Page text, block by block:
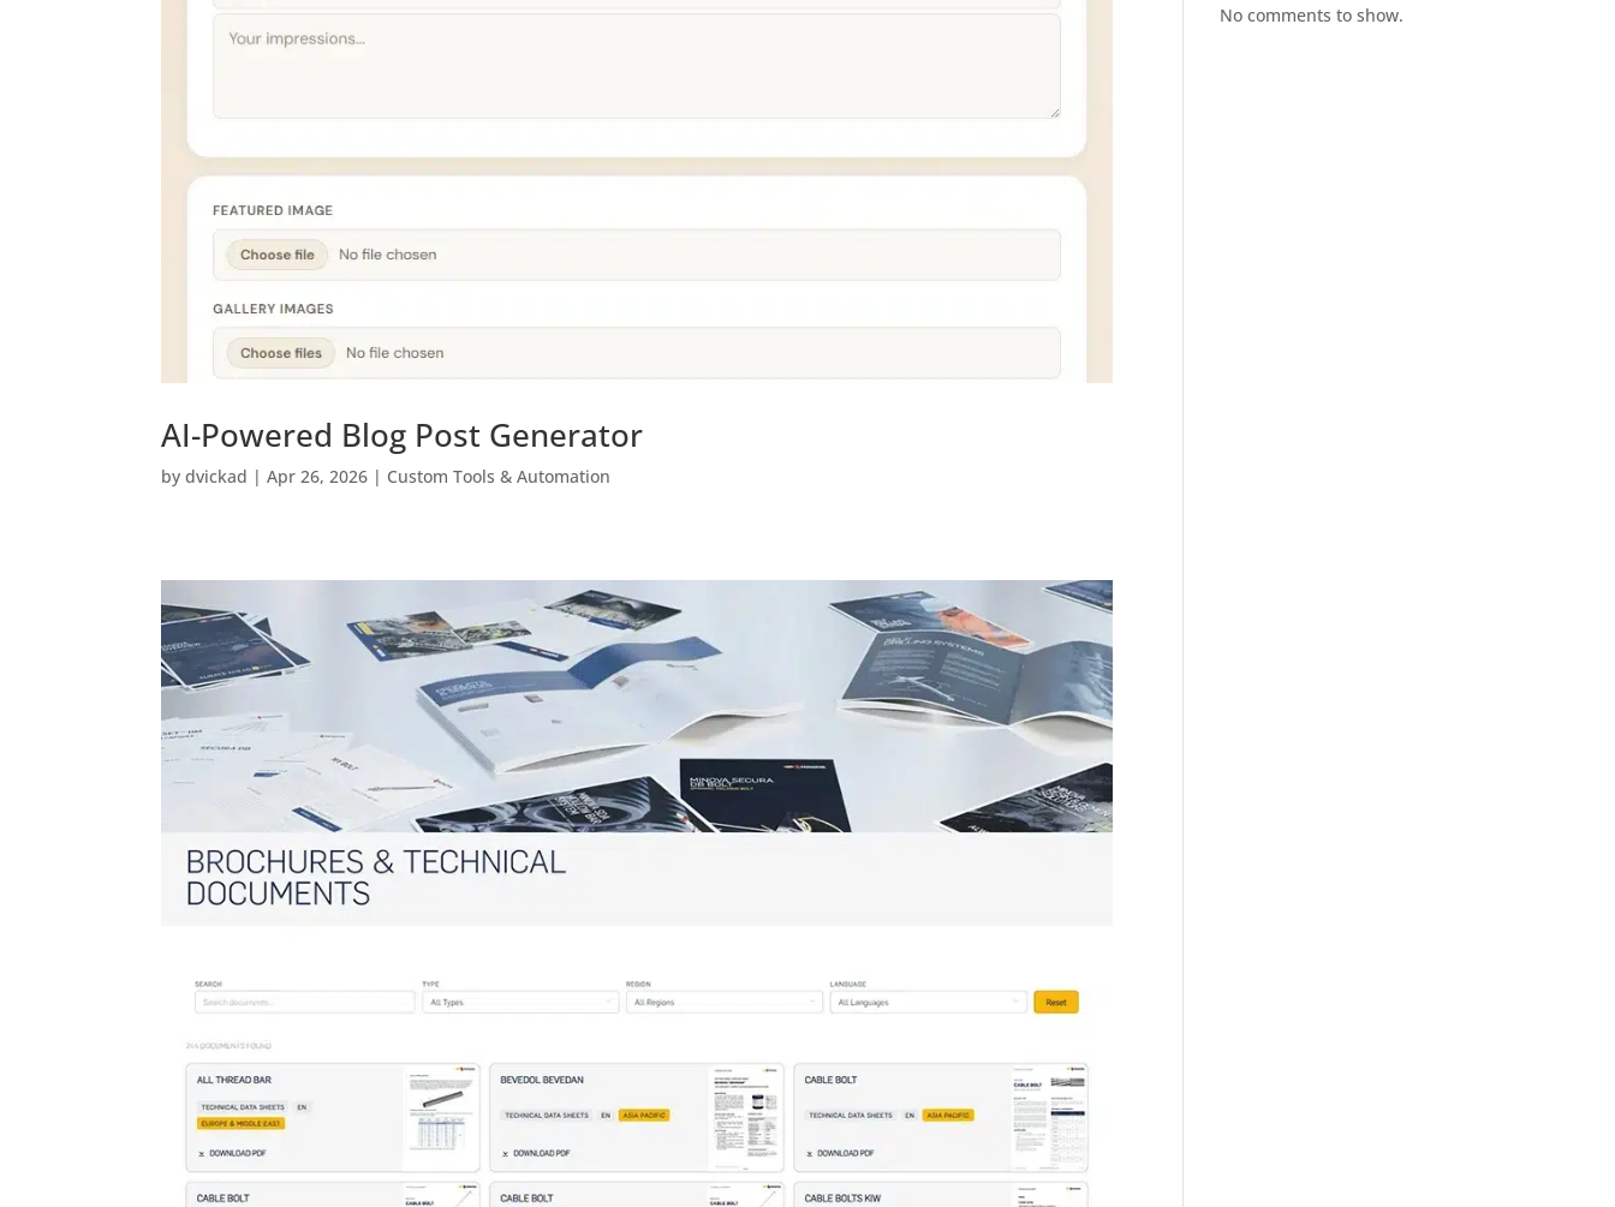
AI-Powered Blog Post Generator
bydvickad |Apr 26, 2026 | Custom Tools & Automation
No comments to show.